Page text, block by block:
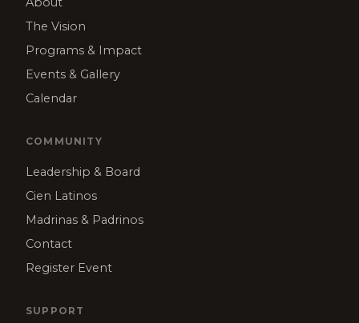
The Vision
Programs & Impact
Events & Gallery
Calendar
COMMUNITY
Leadership & Board
Cien Latinos
Madrinas & Padrinos
Contact
Register Event
SUPPORT